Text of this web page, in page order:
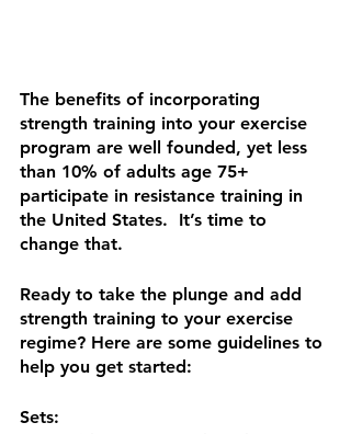
The benefits of incorporating
strength training into your exercise
program are well founded, yet less
than 10% of adults age 75+
participate in resistance training in
the United States.  It’s time to
change that.
Ready to take the plunge and add
strength training to your exercise
regime? Here are some guidelines to
help you get started:
Sets: